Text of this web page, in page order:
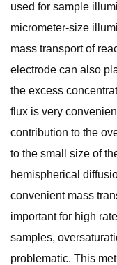
used for sample
micrometer-size
mass transport of
electrode can also
the excess
flux is very
contribution to the
to the small size of
hemispherical
convenient mass
important for high
samples,
problematic. This